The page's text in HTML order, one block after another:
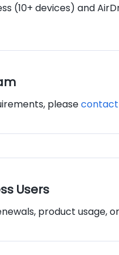
(10+ devices) and
pleasecontact
Users
product usage,